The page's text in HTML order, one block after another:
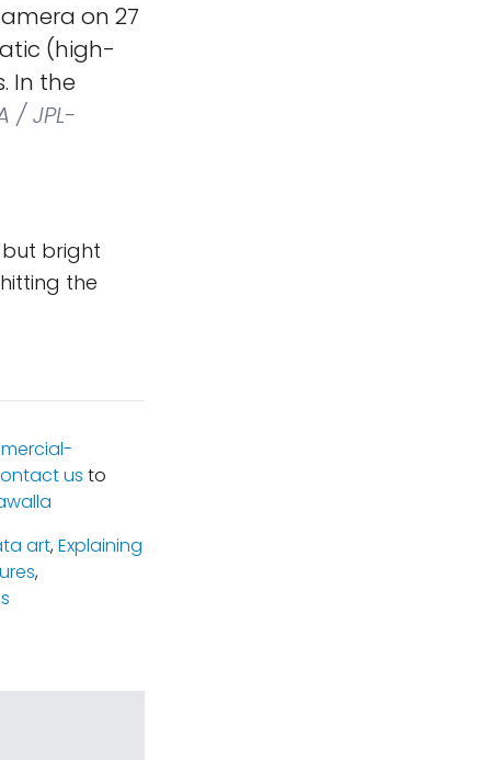
on 27
(high-
In the
/ JPL-
bright
the
us to
art,Explaining
,